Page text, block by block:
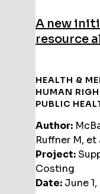
A new
resource
HEALTH &
HUMAN
PUBLIC
Author:
Ruffner M, et
Project:
Costing
Date: June